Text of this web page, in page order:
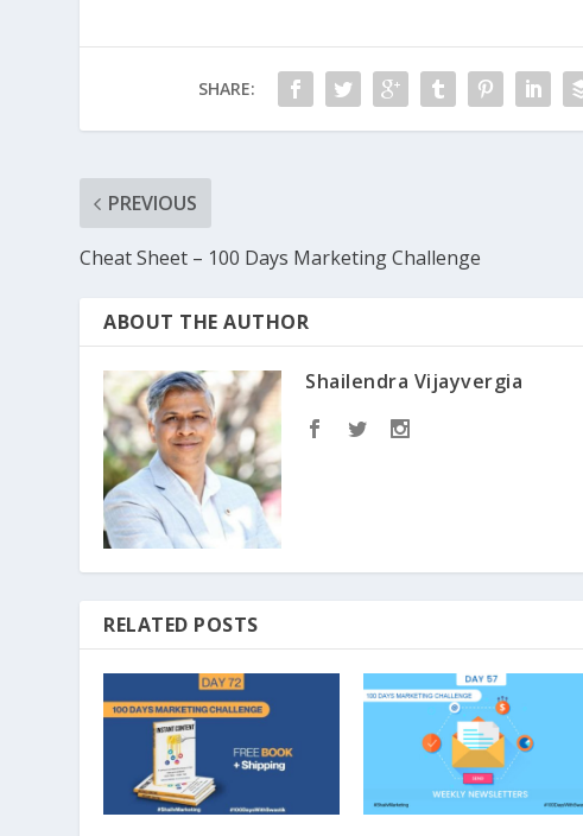
SHARE:
PREVIOUS
Cheat Sheet – 100 Days Marketing Challenge
ABOUT THE AUTHOR
Shailendra Vijayvergia
RELATED POSTS